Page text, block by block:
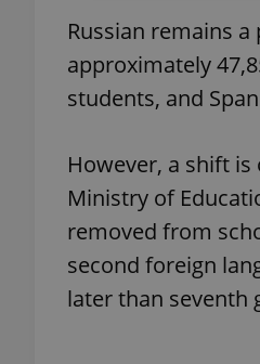
Russian remains
approximately
students, and
However, a shift
Ministry of
removed from
second foreign
later than seventh